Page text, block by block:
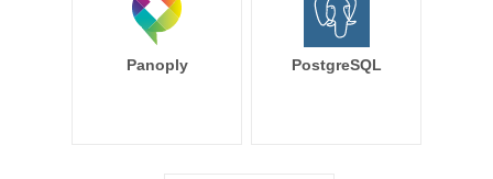
Panoply PostgreSQL